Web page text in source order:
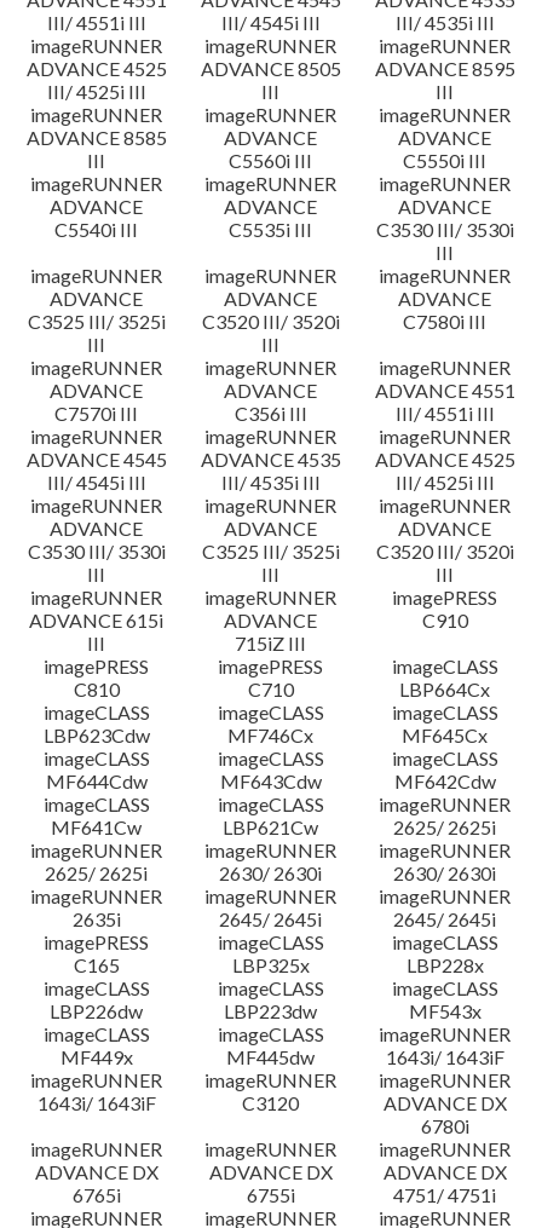
III/ 4551i III
III/ 4545i III
III/ 4535i III
imageRUNNER
ADVANCE 4525
III/ 4525i III
imageRUNNER
ADVANCE 8505
III
imageRUNNER
ADVANCE 8595
III
imageRUNNER
ADVANCE 8585
III
imageRUNNER
ADVANCE
C5560i III
imageRUNNER
ADVANCE
C5550i III
imageRUNNER
ADVANCE
C5540i III
imageRUNNER
ADVANCE
C5535i III
imageRUNNER
ADVANCE
C3530 III/ 3530i
III
imageRUNNER
ADVANCE
C3525 III/ 3525i
III
imageRUNNER
ADVANCE
C3520 III/ 3520i
III
imageRUNNER
ADVANCE
C7580i III
imageRUNNER
ADVANCE
C7570i III
imageRUNNER
ADVANCE
C356i III
imageRUNNER
ADVANCE 4551
III/ 4551i III
imageRUNNER
ADVANCE 4545
III/ 4545i III
imageRUNNER
ADVANCE 4535
III/ 4535i III
imageRUNNER
ADVANCE 4525
III/ 4525i III
imageRUNNER
ADVANCE
C3530 III/ 3530i
III
imageRUNNER
ADVANCE
C3525 III/ 3525i
III
imageRUNNER
ADVANCE
C3520 III/ 3520i
III
imageRUNNER
ADVANCE 615i
III
imageRUNNER
ADVANCE
715iZ III
imagePRESS
C910
imagePRESS
C810
imagePRESS
C710
imageCLASS
LBP664Cx
imageCLASS
LBP623Cdw
imageCLASS
MF746Cx
imageCLASS
MF645Cx
imageCLASS
MF644Cdw
imageCLASS
MF643Cdw
imageCLASS
MF642Cdw
imageCLASS
MF641Cw
imageCLASS
LBP621Cw
imageRUNNER
2625/ 2625i
imageRUNNER
2625/ 2625i
imageRUNNER
2630/ 2630i
imageRUNNER
2630/ 2630i
imageRUNNER
2635i
imageRUNNER
2645/ 2645i
imageRUNNER
2645/ 2645i
imagePRESS
C165
imageCLASS
LBP325x
imageCLASS
LBP228x
imageCLASS
LBP226dw
imageCLASS
LBP223dw
imageCLASS
MF543x
imageCLASS
MF449x
imageCLASS
MF445dw
imageRUNNER
1643i/ 1643iF
imageRUNNER
1643i/ 1643iF
imageRUNNER
C3120
imageRUNNER
ADVANCE DX
6780i
imageRUNNER
ADVANCE DX
6765i
imageRUNNER
ADVANCE DX
6755i
imageRUNNER
ADVANCE DX
4751/ 4751i
imageRUNNER
imageRUNNER imageRUNNER